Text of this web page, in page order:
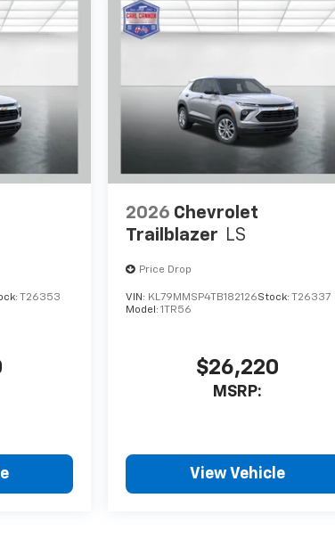
T26353
2026 Chevrolet
Trailblazer LS
Price Drop
VIN: KL79MMSP4TB182126Stock: T26337
Model:1TR56
$26,220
MSRP:
View Vehicle